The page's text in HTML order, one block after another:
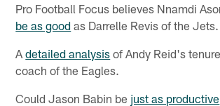
Pro Football Focus believes Nnamdi
be as good as Darrelle Revis of the Jets.
Adetailed analysis of Andy Reid's
coach of the Eagles.
Could Jason Babin be just as productive